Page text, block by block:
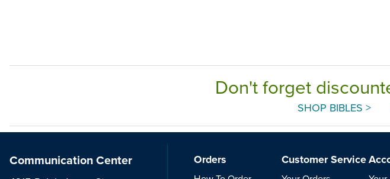
Don't forget
SHOP BIBLES >
Communication Center Orders Customer Service